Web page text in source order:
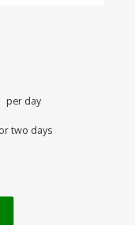
per day
two days